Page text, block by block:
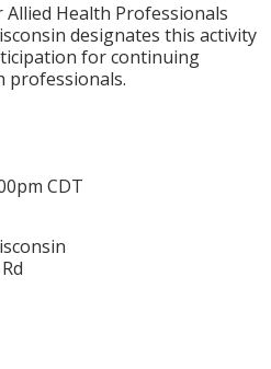
Health Professionals
designates this activity
for continuing
professionals.
CDT